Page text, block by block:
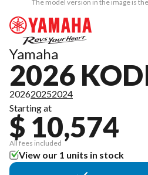
The model version in the image is
Yamaha
2026
202620252024
Starting at
$ 10,574
All fees included
View our 1 units in stock